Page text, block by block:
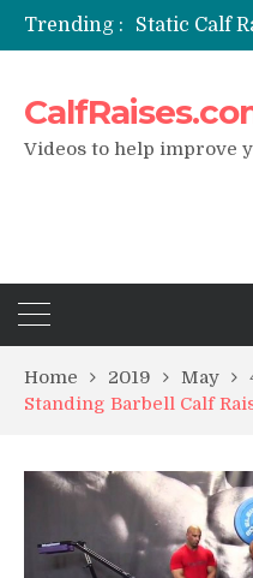
Trending :
Static Calf
Air Squat to
Videos to help improve
Home 2019 May
Standing Barbell Calf